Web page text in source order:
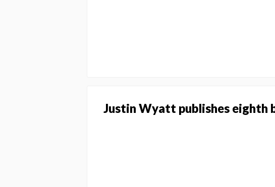
Justin Wyatt publishes eighth